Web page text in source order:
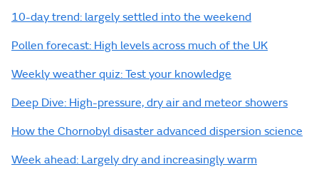
10-day trend: largely settled into the weekend
Pollen forecast: High levels across much of the UK
Weekly weather quiz: Test your knowledge
Deep Dive: High-pressure, dry air and meteor showers
How the Chornobyl disaster advanced dispersion science
Week ahead: Largely dry and increasingly warm